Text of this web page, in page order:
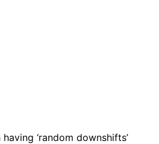
‘random downshifts’